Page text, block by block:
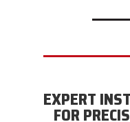
EXPERT
FOR